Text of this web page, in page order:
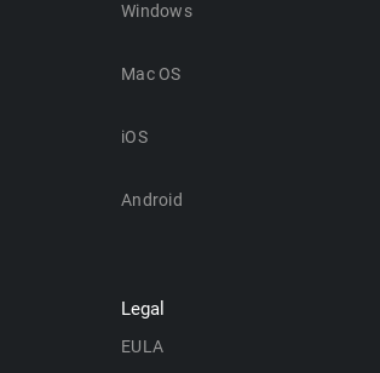
Windows
Mac OS
iOS
Android
Legal
EULA